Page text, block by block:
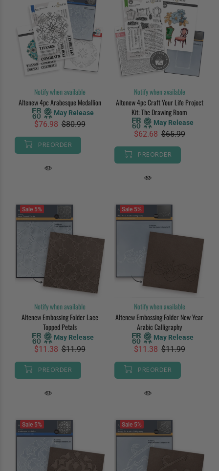
Notify when available
Altenew 4pc Arabesque Medallion
May Release
$76.98 $80.99
PREORDER
Notify when available
Altenew 4pc Craft Your Life Project
Kit: The Drawing Room
May Release
$62.68 $65.99
PREORDER
Sale 5%
Notify when available
Altenew Embossing Folder Lace
Topped Petals
May Release
$11.38 $11.99
PREORDER
Sale 5%
Notify when available
Altenew Embossing Folder New Year
Arabic Calligraphy
May Release
$11.38 $11.99
PREORDER
Sale 5% Sale 5%